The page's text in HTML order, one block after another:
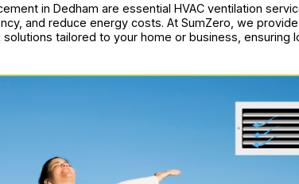
in Dedham are essential HVAC ventilation
and reduce energy costs. At SumZero, we
tailored to your home or business, ensuring